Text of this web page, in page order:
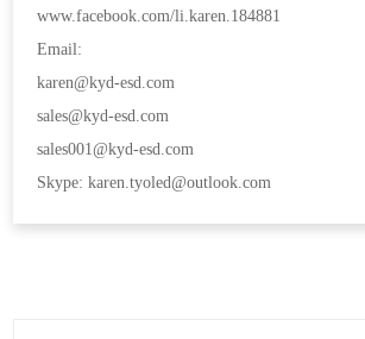
www.facebook.com/li.karen.184881
Email:
karen@kyd-esd.com
sales@kyd-esd.com
sales001@kyd-esd.com
Skype: karen.tyoled@outlook.com